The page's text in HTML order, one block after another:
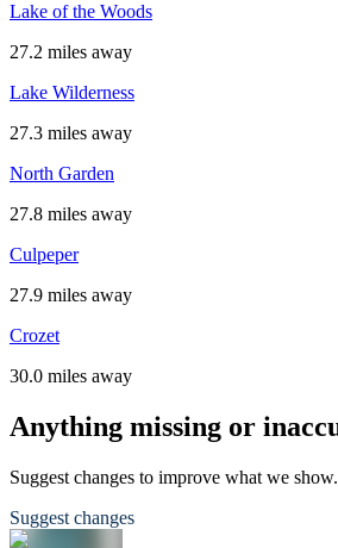
Lake of the Woods
27.2 miles away
Lake Wilderness
27.3 miles away
North Garden
27.8 miles away
Culpeper
27.9 miles away
Crozet
30.0 miles away
Anything missing or
Suggest changes to improve what we show.
Suggest changes